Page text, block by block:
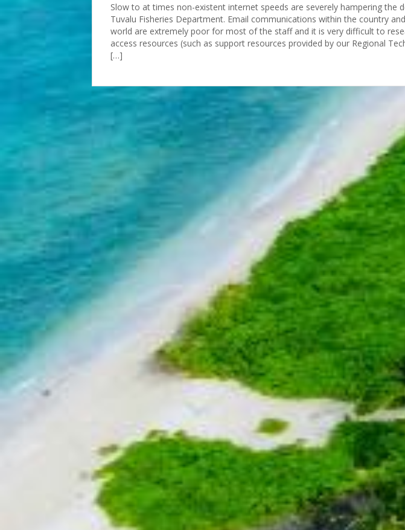
Slow to at times non-existent internet speeds are severely hampering the
Tuvalu Fisheries Department. Email communications within the country
world are extremely poor for most of the staff and it is very difficult to
access resources (such as support resources provided by our Regional
[…]